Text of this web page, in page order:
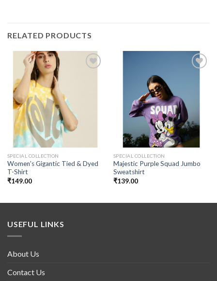
RELATED PRODUCTS
SPECIAL COLLECTION
Women’s Gigantic Tied & Dyed
T-Shirt
₹149.00
SPECIAL COLLECTION
Majestic Purple Squad Jumbo
Sweatshirt
₹139.00
USEFUL LINKS
About Us
Contact Us